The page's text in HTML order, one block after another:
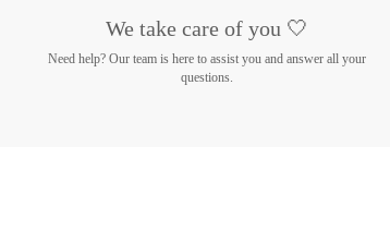
We take care of you 🤍
Need help? Our team is here to assist you and answer all your
questions.